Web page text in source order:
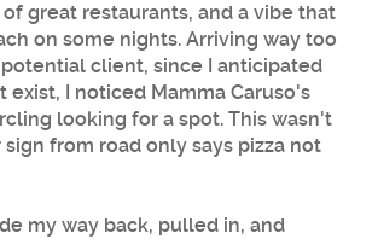
great restaurants, and a vibe that
on some nights. Arriving way too
client, since I anticipated
exist, I noticed Mamma Caruso's
looking for a spot. This wasn't
from road only says pizza not
my way back, pulled in, and